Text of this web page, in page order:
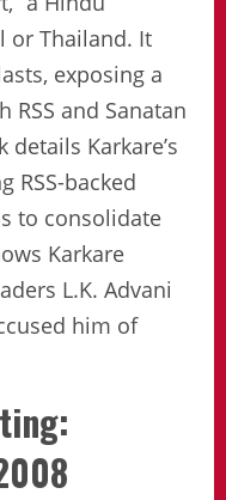
or Thailand. It
exposing a
RSS and Sanatan
details Karkare’s
RSS-backed
to consolidate
Karkare
L.K. Advani
him of